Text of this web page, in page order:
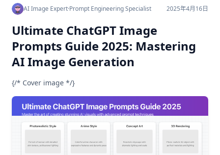
AI Image Expert·Prompt Engineering Specialist 2025年4月16日
Ultimate ChatGPT Image
Prompts Guide 2025: Mastering
AI Image Generation
{/* Cover image */}